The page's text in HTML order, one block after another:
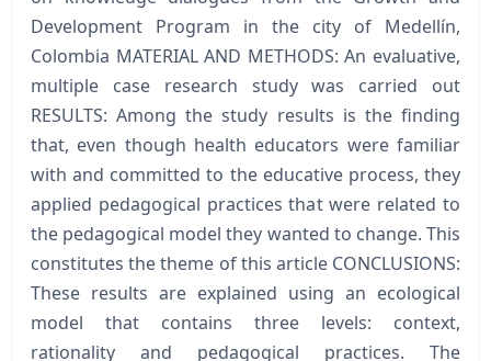
Development Program in the city of Medellín,
Colombia MATERIAL AND METHODS: An evaluative,
multiple case research study was carried out
RESULTS: Among the study results is the finding
that, even though health educators were familiar
with and committed to the educative process, they
applied pedagogical practices that were related to
the pedagogical model they wanted to change. This
constitutes the theme of this article CONCLUSIONS:
These results are explained using an ecological
model that contains three levels: context,
rationality and pedagogical practices. The